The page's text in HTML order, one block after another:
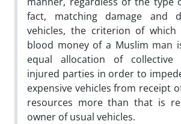
fact, matching damage and
vehicles, the criterion of
blood money of a Muslim man
equal allocation of collective
injured parties in order to
expensive vehicles from receipt
resources more than that is
owner of usual vehicles.